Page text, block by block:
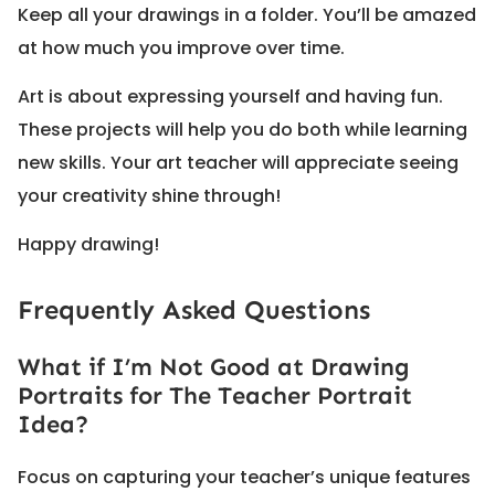
Keep all your drawings in a folder. You’ll be amazed
at how much you improve over time.
Art is about expressing yourself and having fun.
These projects will help you do both while learning
new skills. Your art teacher will appreciate seeing
your creativity shine through!
Happy drawing!
Frequently Asked Questions
What if I’m Not Good at Drawing
Portraits for The Teacher Portrait
Idea?
Focus on capturing your teacher’s unique features